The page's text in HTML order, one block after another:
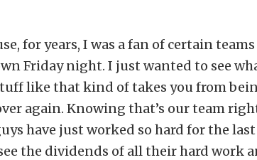
for years, I was a fan of certain
Friday night. I just wanted to see
like that kind of takes you from
again. Knowing that’s our team
have just worked so hard for the
the dividends of all their hard work